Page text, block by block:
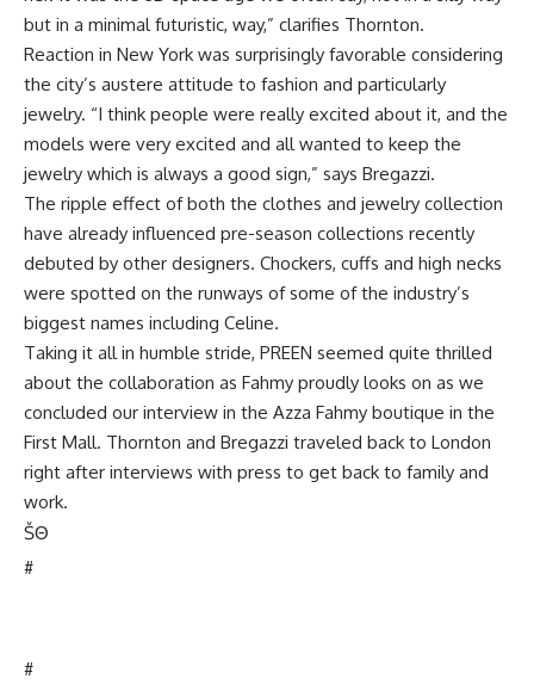
but in a minimal futuristic, way,” clarifies Thornton.
Reaction in New York was surprisingly favorable considering
the city’s austere attitude to fashion and particularly
jewelry. “I think people were really excited about it, and the
models were very excited and all wanted to keep the
jewelry which is always a good sign,” says Bregazzi.
The ripple effect of both the clothes and jewelry collection
have already influenced pre-season collections recently
debuted by other designers. Chockers, cuffs and high necks
were spotted on the runways of some of the industry’s
biggest names including Celine.
Taking it all in humble stride, PREEN seemed quite thrilled
about the collaboration as Fahmy proudly looks on as we
concluded our interview in the Azza Fahmy boutique in the
First Mall. Thornton and Bregazzi traveled back to London
right after interviews with press to get back to family and
work.
ŠΘ
#
#